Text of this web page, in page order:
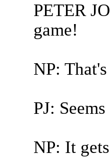
PETER
game!
NP:
PJ:
NP: It